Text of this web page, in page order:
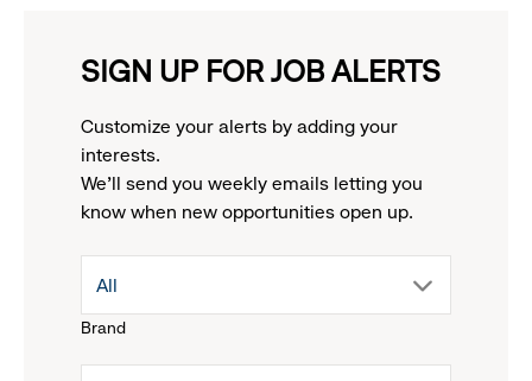
SIGN UP FOR JOB ALERTS
Customize your alerts by adding your
interests.
We'll send you weekly emails letting you
know when new opportunities open up.
Brand
drop
All